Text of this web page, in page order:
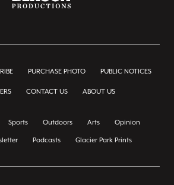
PURCHASE PHOTO PUBLIC NOTICES
CONTACT US ABOUT US
Sports Outdoors Arts Opinion
Podcasts Glacier Park Prints